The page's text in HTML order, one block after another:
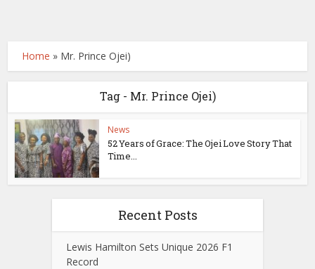
Home » Mr. Prince Ojei)
Tag - Mr. Prince Ojei)
News
52 Years of Grace: The Ojei Love Story That
Time...
Recent Posts
Lewis Hamilton Sets Unique 2026 F1
Record